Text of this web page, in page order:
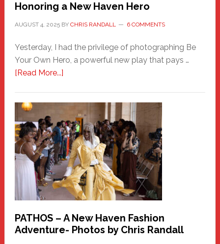
Honoring a New Haven Hero
AUGUST 4, 2025BY CHRIS RANDALL 6 COMMENTS
Yesterday, I had the privilege of photographing Be
Your Own Hero, a powerful new play that pays …
[Read More...]about
Haven
Hero
PATHOS – A New Haven Fashion
Adventure- Photos by Chris Randall